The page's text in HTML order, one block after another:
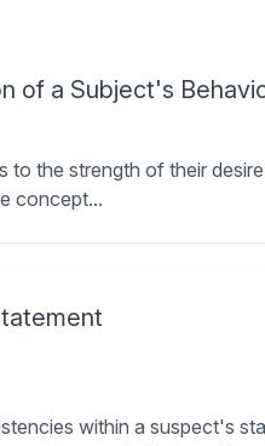
of a Subject's
the strength of their
concept...
within a suspect's